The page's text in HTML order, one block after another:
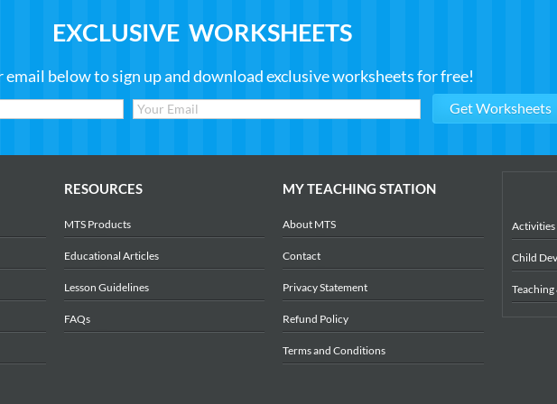
EXCLUSIVE WORKSHEETS
email below to sign up and download exclusive worksheets for free!
RESOURCES
MTS Products
Educational Articles
Lesson Guidelines
FAQs
MY TEACHING STATION
About MTS
Contact
Privacy Statement
Refund Policy
Terms and Conditions
Activities
Child
Teaching